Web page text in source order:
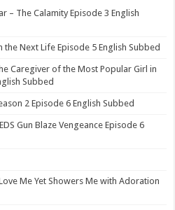
– The Calamity Episode 3 English
Next Life Episode 5 English Subbed
Caregiver of the Most Popular Girl in
Subbed
2 Episode 6 English Subbed
Gun Blaze Vengeance Episode 6
Love Me Yet Showers Me with Adoration